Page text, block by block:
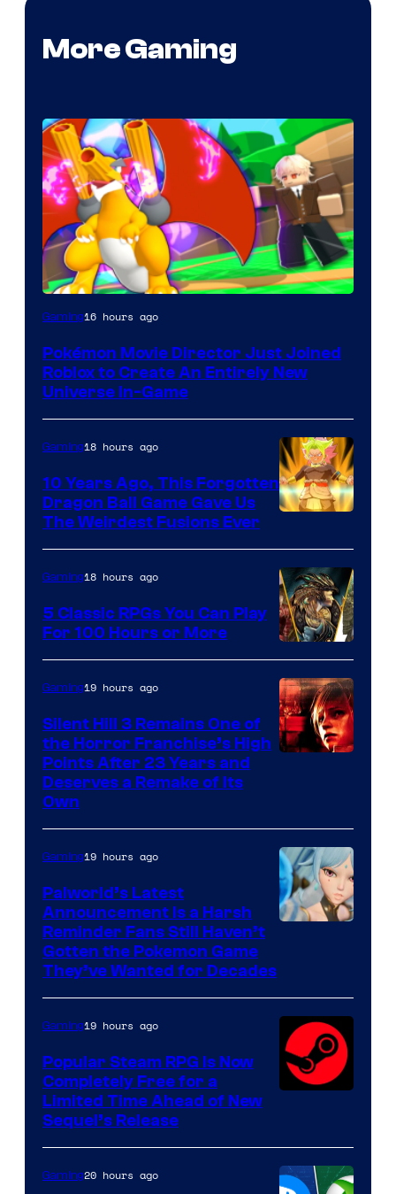
More Gaming
Gaming16 hours ago
Pokémon Movie Director Just Joined
Roblox to Create An Entirely New
Universe In-Game
Gaming18 hours ago
10 Years Ago, This Forgotten
Dragon Ball Game Gave Us
The Weirdest Fusions Ever
Gaming18 hours ago
5 Classic RPGs You Can Play
For 100 Hours or More
Gaming19 hours ago
Silent Hill 3 Remains One of
the Horror Franchise’s High
Points After 23 Years and
Deserves a Remake of Its
Own
Gaming19 hours ago
Palworld’s Latest
Announcement Is a Harsh
Reminder Fans Still Haven’t
Gotten the Pokemon Game
They’ve Wanted for Decades
Gaming19 hours ago
Popular Steam RPG Is Now
Completely Free for a
Limited Time Ahead of New
Sequel’s Release
Gaming20 hours ago